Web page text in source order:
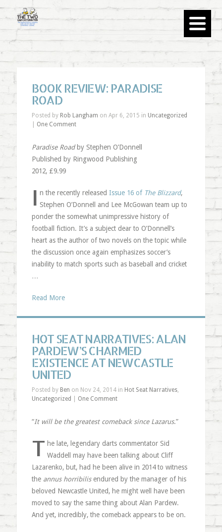
BOOK REVIEW: PARADISE
ROAD
Posted by Rob Langham on Apr 6, 2015 in Uncategorized
One Comment
Paradise Roadby Stephen O’Donnell
Published by Ringwood Publishing
2012, £9.99
I n the recently releasedIssue 16 of The Blizzard,
Stephen O’Donnell and Lee McGowan team up to
ponder the somewhat unimpressive history of
football fiction. It’s a subject dear to O’Donnell’s
heart as the author of two novels on the topic while
the discussion once again emphasizes soccer’s
inability to match sports such as baseball and cricket
…
Read More
HOT SEAT NARRATIVES: ALAN
PARDEW’S CHARMED
EXISTENCE AT NEWCASTLE
UNITED
Posted by Ben on Nov 24, 2014 in Hot Seat Narratives,
Uncategorized
One Comment
“It will be the greatest comeback since Lazarus.”
T he late, legendary darts commentator Sid
Waddell may have been talking about Cliff
Lazarenko, but, had he been alive in 2014 to witness
the annus horribilisendured by the manager of his
beloved Newcastle United, he might well have been
moved to say the same thing about Alan Pardew.
And yet, incredibly, the comeback appears to be on.